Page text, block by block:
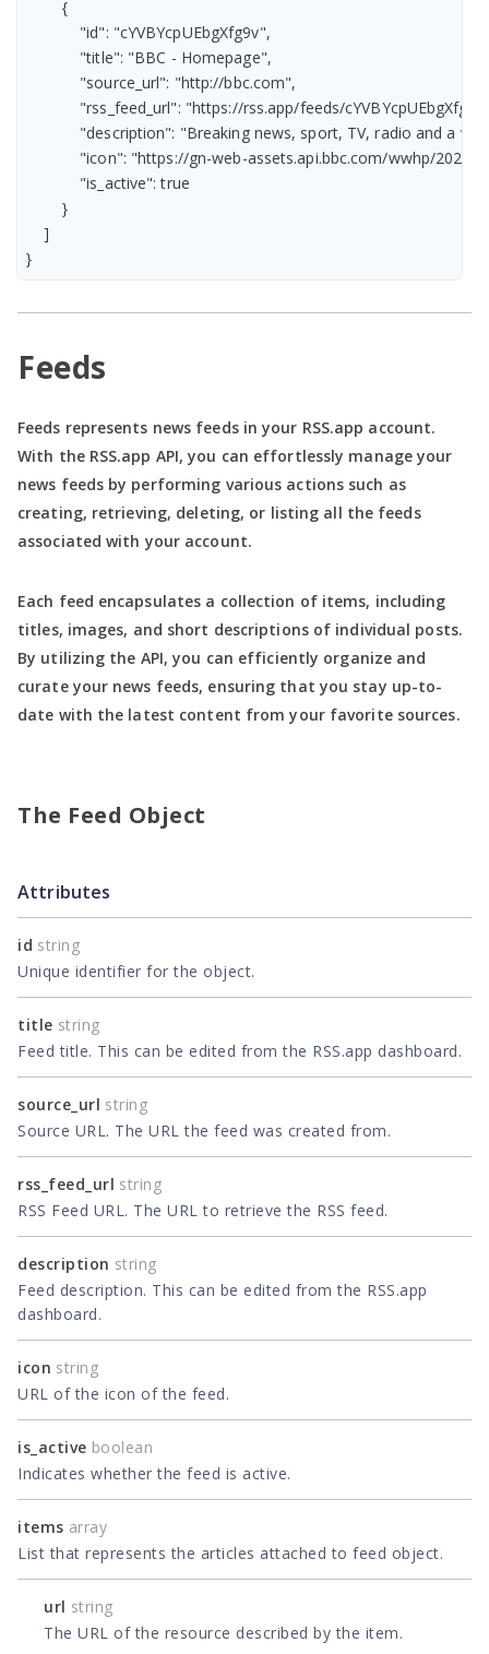
        {
            "id": "cYVBYcpUEbgXfg9v",
            "title": "BBC - Homepage",
            "source_url": "http://bbc.com",
"rss_feed_url": "https://rss.app/feeds/
"description": "Breaking news, sport, TV, radio and
"icon": "https://gn-web-assets.api.bbc.com/
            "is_active": true
        }
    ]
}
Feeds
Feeds represents news feeds in your RSS.app account.
With the RSS.app API, you can effortlessly manage your
news feeds by performing various actions such as
creating, retrieving, deleting, or listing all the feeds
associated with your account.
Each feed encapsulates a collection of items, including
titles, images, and short descriptions of individual posts.
By utilizing the API, you can efficiently organize and
curate your news feeds, ensuring that you stay up-to-
date with the latest content from your favorite sources.
The Feed Object
Attributes
id string
Unique identifier for the object.
title string
Feed title. This can be edited from the RSS.app dashboard.
source_url string
Source URL. The URL the feed was created from.
rss_feed_url string
RSS Feed URL. The URL to retrieve the RSS feed.
description string
Feed description. This can be edited from the RSS.app
dashboard.
icon string
URL of the icon of the feed.
is_active boolean
Indicates whether the feed is active.
items array
List that represents the articles attached to feed object.
url string
The URL of the resource described by the item.